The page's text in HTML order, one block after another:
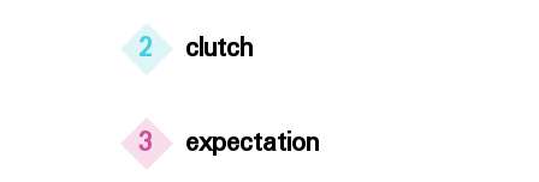
2 clutch
3 expectation